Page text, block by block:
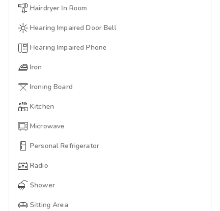
Hairdryer In Room
Hearing Impaired Door Bell
Hearing Impaired Phone
Iron
Ironing Board
Kitchen
Microwave
Personal Refrigerator
Radio
Shower
Sitting Area